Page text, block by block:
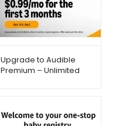
Upgrade to Audible
Premium – Unlimited